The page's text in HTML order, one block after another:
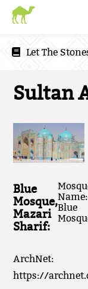
Let The
Sultan
Blue
Mosque,
Mazari
Sharif:
Name:
Blue
ArchNet:
https://